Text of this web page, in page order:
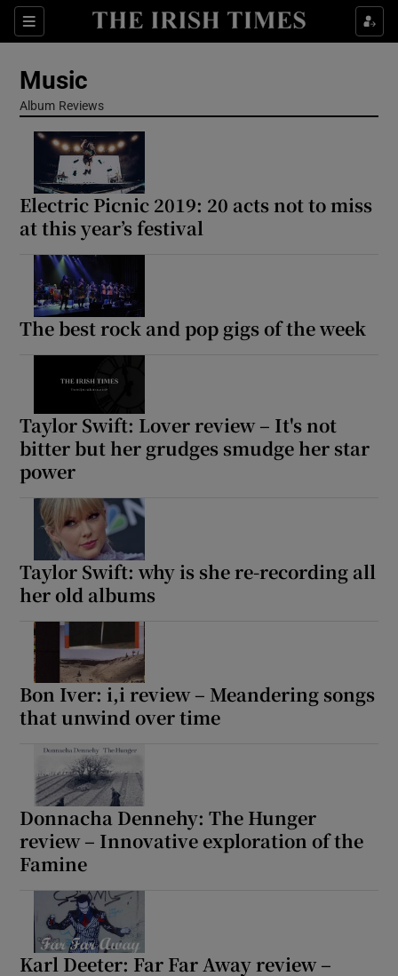
Sections
Show Technology sub sections
Show Motors sub sections
Show History sub sections
Music
Album Reviews
Electric Picnic 2019: 20 acts not to miss
at this year’s festival
The best rock and pop gigs of the week
Taylor Swift: Lover review – It's not
bitter but her grudges smudge her star
power
Taylor Swift: why is she re-recording all
her old albums
Bon Iver: i,i review – Meandering songs
that unwind over time
Donnacha Dennehy: The Hunger
review – Innovative exploration of the
Famine
Karl Deeter: Far Far Away review –